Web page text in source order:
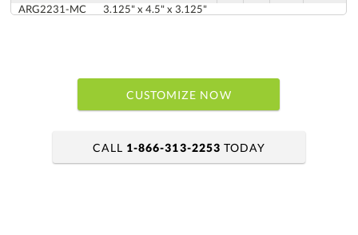
ARG2231-MC 3.125" x 4.5" x 3.125"
CUSTOMIZE NOW
CALL 1-866-313-2253 TODAY